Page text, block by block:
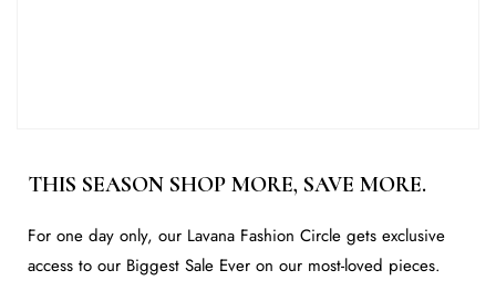
7.5 9.55
8 9.65
THIS SEASON SHOP MORE, SAVE MORE.
For one day only, our Lavana Fashion Circle gets exclusive
access to our Biggest Sale Ever on our most-loved pieces.